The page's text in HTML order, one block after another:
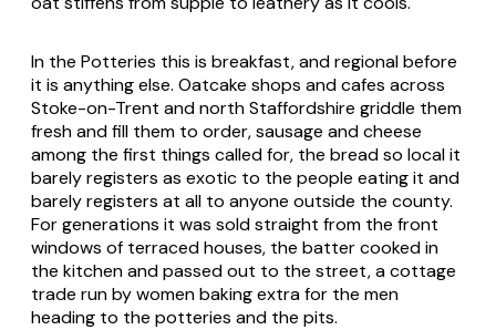
In the Potteries this is breakfast, and regional before
it is anything else. Oatcake shops and cafes across
Stoke-on-Trent and north Staffordshire griddle them
fresh and fill them to order, sausage and cheese
among the first things called for, the bread so local it
barely registers as exotic to the people eating it and
barely registers at all to anyone outside the county.
For generations it was sold straight from the front
windows of terraced houses, the batter cooked in
the kitchen and passed out to the street, a cottage
trade run by women baking extra for the men
heading to the potteries and the pits.